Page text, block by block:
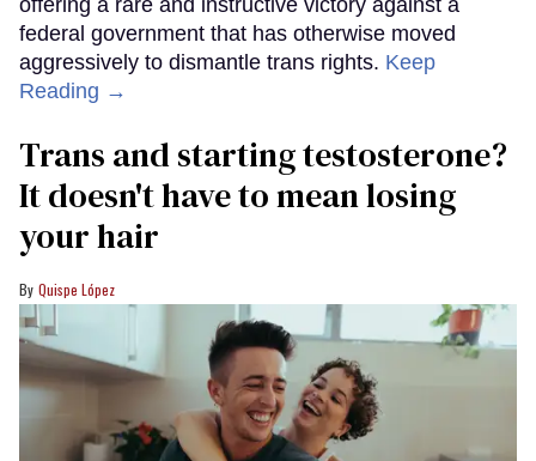
offering a rare and instructive victory against a
federal government that has otherwise moved
aggressively to dismantle trans rights. Keep
Reading →
Trans and starting testosterone?
It doesn't have to mean losing
your hair
Quispe López